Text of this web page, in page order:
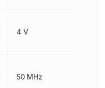
4 V
50 MHz